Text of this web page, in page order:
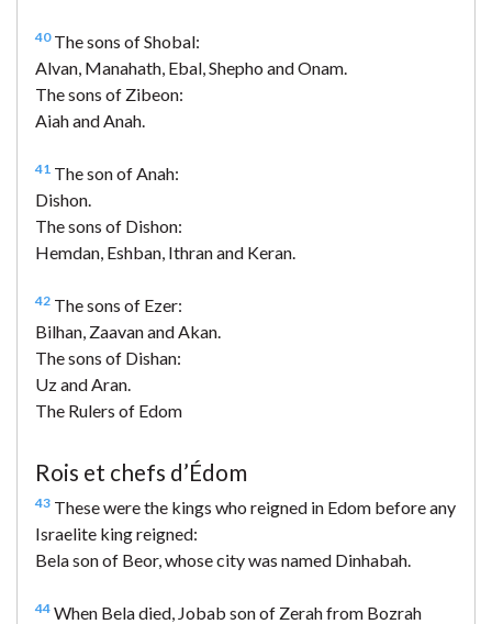
40The sons of Shobal:
Alvan, Manahath, Ebal, Shepho and Onam.
The sons of Zibeon:
Aiah and Anah.
41 The son of Anah:
Dishon.
The sons of Dishon:
Hemdan, Eshban, Ithran and Keran.
42 The sons of Ezer:
Bilhan, Zaavan and Akan.
The sons of Dishan:
Uz and Aran.
The Rulers of Edom
Rois et chefs d’Édom
43 These were the kings who reigned in Edom before any
Israelite king reigned:
Bela son of Beor, whose city was named Dinhabah.
44 When Bela died, Jobab son of Zerah from Bozrah